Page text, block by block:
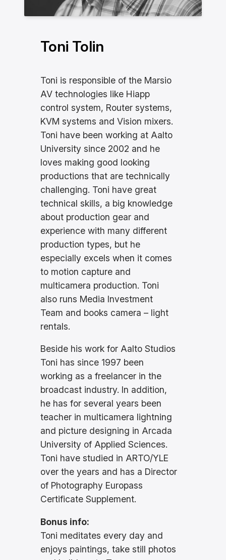
Toni Tolin
Toni is responsible of the Marsio
AV technologies like Hiapp
control system, Router systems,
KVM systems and Vision mixers.
Toni have been working at Aalto
University since 2002 and he
loves making good looking
productions that are technically
challenging. Toni have great
technical skills, a big knowledge
about production gear and
experience with many different
production types, but he
especially excels when it comes
to motion capture and
multicamera production. Toni
also runs Media Investment
Team and books camera – light
rentals.
Beside his work for Aalto Studios
Toni has since 1997 been
working as a freelancer in the
broadcast industry. In addition,
he has for several years been
teacher in multicamera lightning
and picture designing in Arcada
University of Applied Sciences.
Toni have studied in ARTO/YLE
over the years and has a Director
of Photography Europass
Certificate Supplement.
Bonus info:
Toni meditates every day and
enjoys paintings, take still photos